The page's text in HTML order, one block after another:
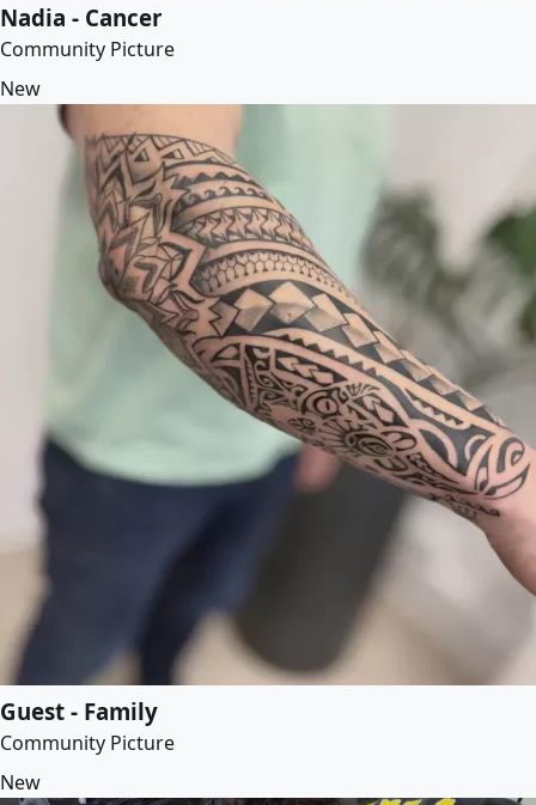
Nadia - Cancer
Community Picture
New
Guest - Family
Community Picture
New